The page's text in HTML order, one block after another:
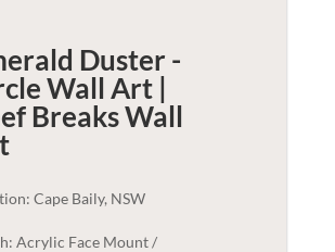
Duster -
Wall Art |
BreaksWall
Cape Baily, NSW
Acrylic Face Mount /